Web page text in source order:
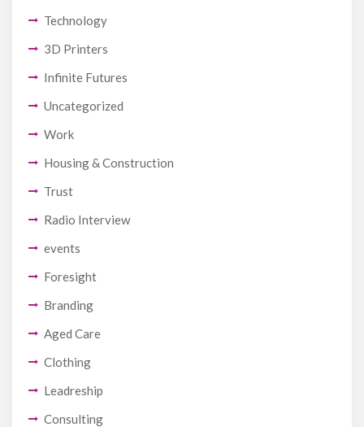
Technology
3D Printers
Infinite Futures
Uncategorized
Work
Housing & Construction
Trust
Radio Interview
events
Foresight
Branding
Aged Care
Clothing
Leadreship
Consulting